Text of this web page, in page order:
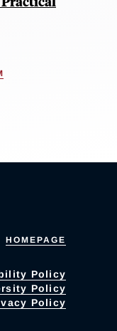
HOMEPAGE
Policy
Policy
Policy